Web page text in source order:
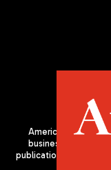
Americas Quarterly
business, and
publication of the